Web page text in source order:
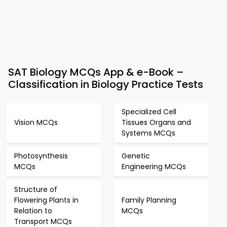
SAT Biology MCQs App & e-Book –
Classification in Biology Practice Tests
Vision MCQs
Specialized Cell
Tissues Organs and
Systems MCQs
Photosynthesis
MCQs
Genetic
Engineering MCQs
Structure of
Flowering Plants in
Relation to
Transport MCQs
Family Planning
MCQs